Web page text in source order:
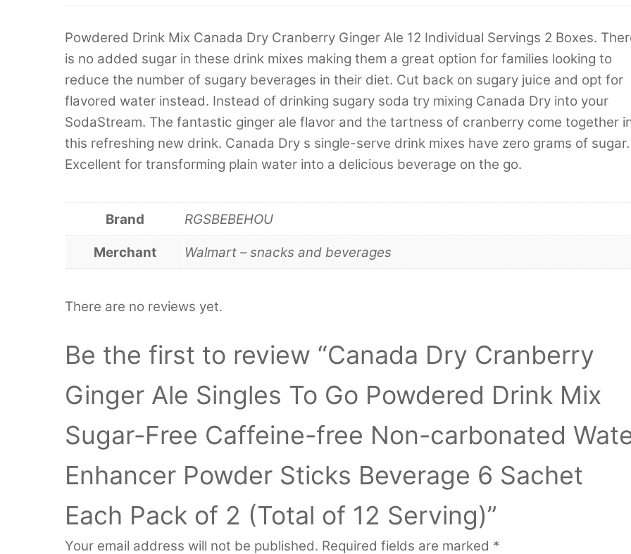
Powdered Drink Mix Canada Dry Cranberry Ginger Ale 12 Individual Servings 2 Boxes.
is no added sugar in these drink mixes making them a great option for families looking to
reduce the number of sugary beverages in their diet. Cut back on sugary juice and opt for
flavored water instead. Instead of drinking sugary soda try mixing Canada Dry into your
SodaStream. The fantastic ginger ale flavor and the tartness of cranberry come together
this refreshing new drink. Canada Dry s single-serve drink mixes have zero grams of sugar.
Excellent for transforming plain water into a delicious beverage on the go.
Brand RGSBEBEHOU
Merchant Walmart – snacks and beverages
There are no reviews yet.
Be the first to review “Canada Dry Cranberry
Ginger Ale Singles To Go Powdered Drink Mix
Sugar-Free Caffeine-free Non-carbonated
Enhancer Powder Sticks Beverage 6 Sachet
Each Pack of 2 (Total of 12 Serving)”
Your email address will not be published. Required fields are marked *